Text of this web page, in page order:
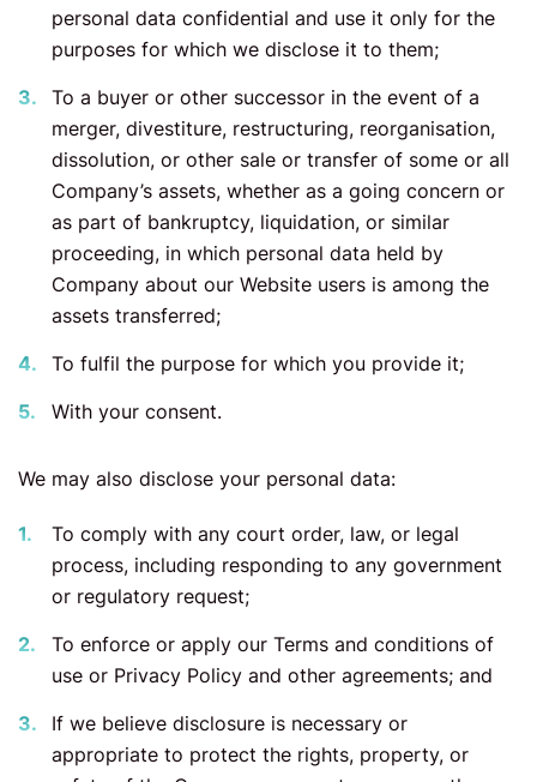
personal data confidential and use it only for the
purposes for which we disclose it to them;
To a buyer or other successor in the event of a
merger, divestiture, restructuring, reorganisation,
dissolution, or other sale or transfer of some or all
Company’s assets, whether as a going concern or
as part of bankruptcy, liquidation, or similar
proceeding, in which personal data held by
Company about our Website users is among the
assets transferred;
To fulfil the purpose for which you provide it;
With your consent.
We may also disclose your personal data:
To comply with any court order, law, or legal
process, including responding to any government
or regulatory request;
To enforce or apply our Terms and conditions of
use or Privacy Policy and other agreements; and
If we believe disclosure is necessary or
appropriate to protect the rights, property, or